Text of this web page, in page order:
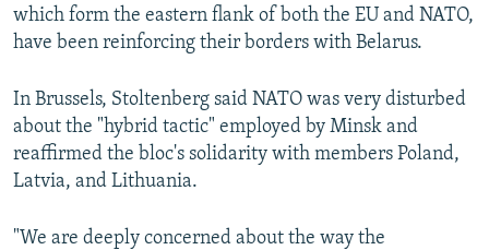
which form the eastern flank of both the EU and NATO,
have been reinforcing their borders with Belarus.
In Brussels, Stoltenberg said NATO was very disturbed
about the "hybrid tactic" employed by Minsk and
reaffirmed the bloc's solidarity with members Poland,
Latvia, and Lithuania.
"We are deeply concerned about the way the